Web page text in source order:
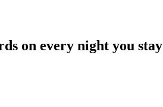
on every night you stay